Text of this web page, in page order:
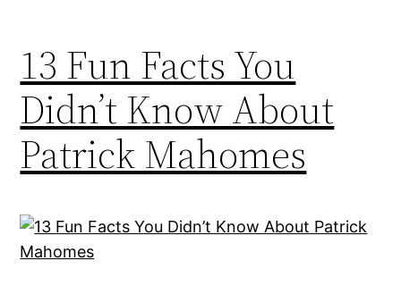
13 Fun Facts You
Didn’t Know About
Patrick Mahomes